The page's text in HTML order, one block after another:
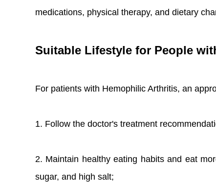
medications, physical therapy, and dietary
Suitable Lifestyle for People
For patients with Hemophilic Arthritis, an
1. Follow the doctor's treatment
2. Maintain healthy eating habits and eat
sugar, and high salt;